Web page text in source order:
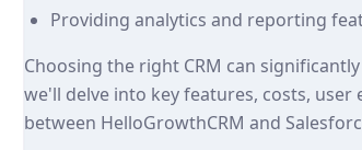
Providing analytics and reporting
Choosing the right CRM can
we'll delve into key features, costs,
between HelloGrowthCRM and